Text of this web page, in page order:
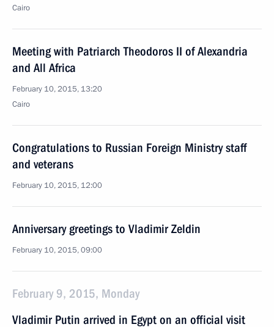
Cairo
Meeting with Patriarch Theodoros II of Alexandria
and All Africa
February 10, 2015, 13:20
Cairo
Congratulations to Russian Foreign Ministry staff
and veterans
February 10, 2015, 12:00
Anniversary greetings to Vladimir Zeldin
February 10, 2015, 09:00
February 9, 2015, Monday
Vladimir Putin arrived in Egypt on an official visit